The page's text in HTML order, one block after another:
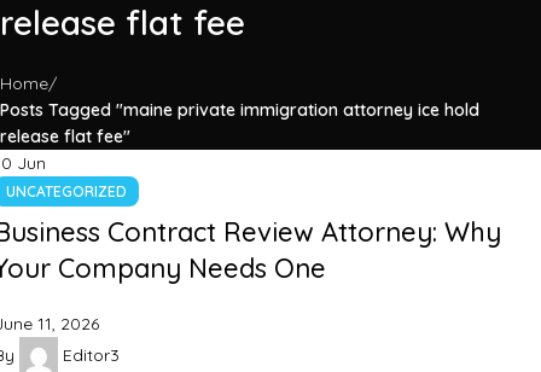
release flat fee
Home
Posts Tagged "maine private immigration attorney ice hold
release flat fee"
Jun
UNCATEGORIZED
Contract Review Attorney: Why
Company Needs One
11, 2026
Editor3